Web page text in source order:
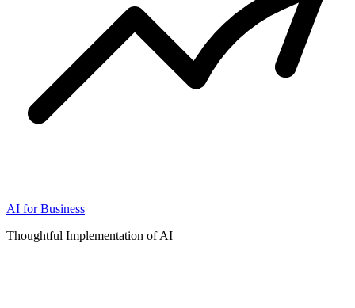
AI for Business
Thoughtful Implementation of AI